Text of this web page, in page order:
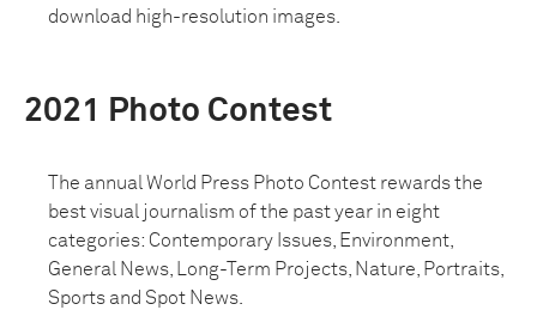
download high-resolution images.
2021 Photo Contest
The annual World Press Photo Contest rewards the
best visual journalism of the past year in eight
categories: Contemporary Issues, Environment,
General News, Long-Term Projects, Nature, Portraits,
Sports and Spot News.